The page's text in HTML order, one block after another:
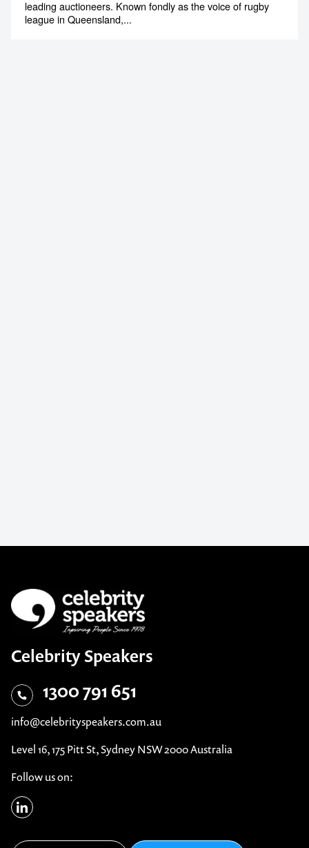
leading auctioneers. Known fondly as the voice of rugby
league in Queensland,...
Celebrity Speakers
1300 791 651
info@celebrityspeakers.com.au
Level 16, 175 Pitt St, Sydney NSW 2000 Australia
Follow us on: